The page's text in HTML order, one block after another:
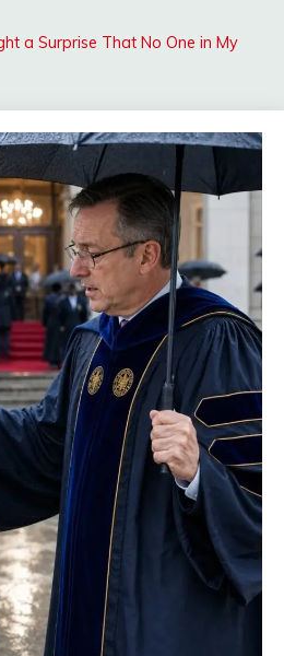
a Surprise That No One in My